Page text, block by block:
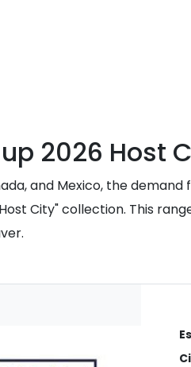
2026 Host
and Mexico, the
City" collection. This